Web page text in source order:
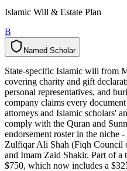
Islamic Will & Estate Plan
B
Named Scholar
d
e
m
a
N r
a
l
o
h
c
S
State-specific Islamic will from
covering charity and gift
personal representatives, and
company claims every
attorneys and Islamic scholars'
comply with the Quran and
endorsement roster in the niche
Zulfiqar Ali Shah (Fiqh Council
and Imam Zaid Shakir. Part of a
$750, which now includes a